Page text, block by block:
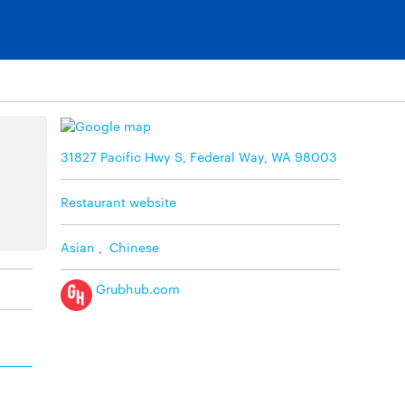
31827 Pacific Hwy S, Federal Way, WA 98003
Restaurant website
Asian Chinese
Grubhub.com